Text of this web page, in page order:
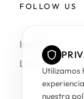
FOLLOW US
Instagram
LinkedIn
Utilizamos
nuestra